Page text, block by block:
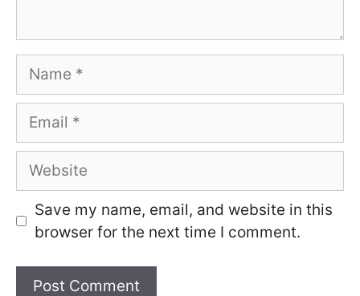
Name
Email
Website
Save my name, email, and website in this
browser for the next time I comment.